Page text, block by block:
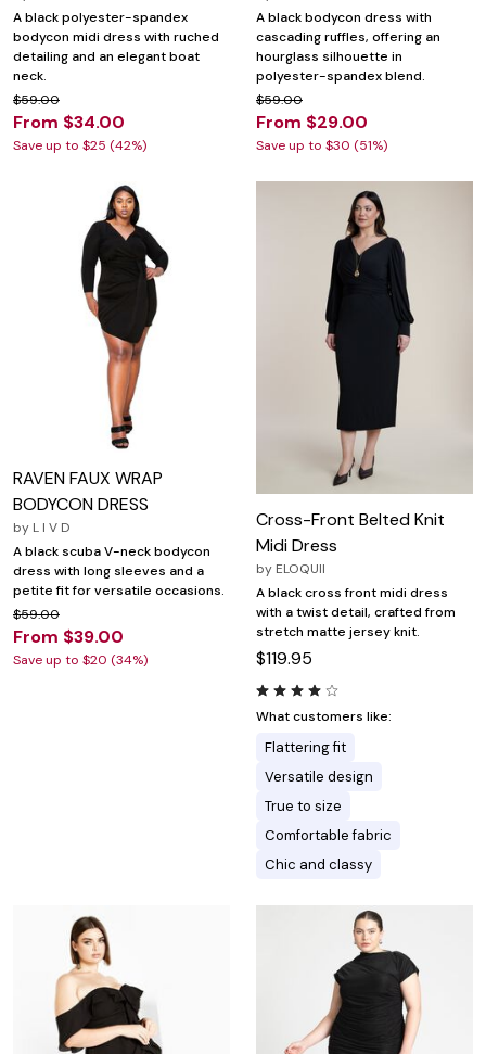
A black polyester-spandex
bodycon midi dress with ruched
detailing and an elegant boat
neck.
$59.00
From $34.00
Save up to $25 (42%)
A black bodycon dress with
cascading ruffles, offering an
hourglass silhouette in
polyester-spandex blend.
$59.00
From $29.00
Save up to $30 (51%)
RAVEN FAUX WRAP
BODYCON DRESS
by L I V D
A black scuba V-neck bodycon
dress with long sleeves and a
petite fit for versatile occasions.
$59.00
From $39.00
Save up to $20 (34%)
Cross-Front Belted Knit
Midi Dress
by ELOQUII
A black cross front midi dress
with a twist detail, crafted from
stretch matte jersey knit.
$119.95
What customers like:
Flattering fit
Versatile design
True to size
Comfortable fabric
Chic and classy